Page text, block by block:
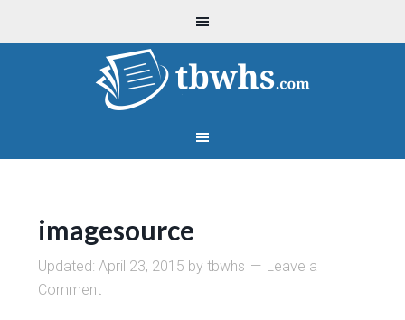
imagesource
Updated:April 23, 2015 bytbwhs
Leave a
Comment